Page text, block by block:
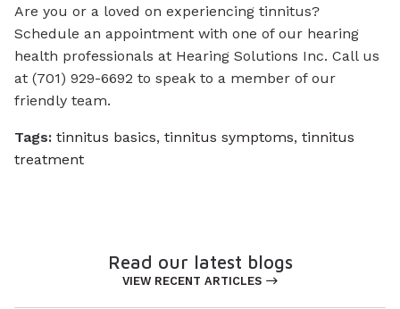
Are you or a loved on experiencing tinnitus?
Schedule an appointment with one of our hearing
health professionals at Hearing Solutions Inc. Call us
at (701) 929-6692 to speak to a member of our
friendly team.
Tags: tinnitus basics, tinnitus symptoms, tinnitus
treatment
Read our latest blogs
VIEW RECENT ARTICLES